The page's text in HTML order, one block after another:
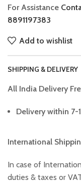
For Assistance
8891197383
Add to wishlist
SHIPPING & DELIVERY
All India Delivery
Delivery within 7-
International
In case of
duties & taxes or